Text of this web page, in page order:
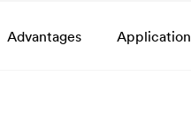
Advantages Application